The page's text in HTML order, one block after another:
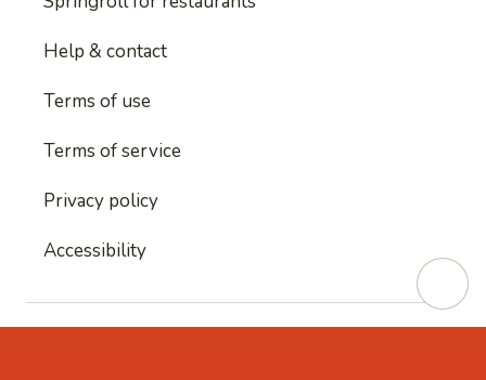
Help & contact
Terms of use
Terms of service
Privacy policy
Accessibility